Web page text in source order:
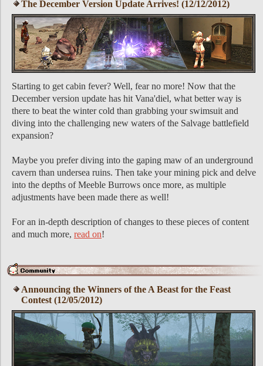
The December Version Update Arrives! (12/12/2012)
Starting to get cabin fever? Well, fear no more! Now that the
December version update has hit Vana'diel, what better way is
there to beat the winter cold than grabbing your swimsuit and
diving into the challenging new waters of the Salvage battlefield
expansion?
Maybe you prefer diving into the gaping maw of an underground
cavern than undersea ruins. Then take your mining pick and delve
into the depths of Meeble Burrows once more, as multiple
adjustments have been made there as well!
For an in-depth description of changes to these pieces of content
and much more, read on!
Announcing the Winners of the A Beast for the Feast
Contest (12/05/2012)